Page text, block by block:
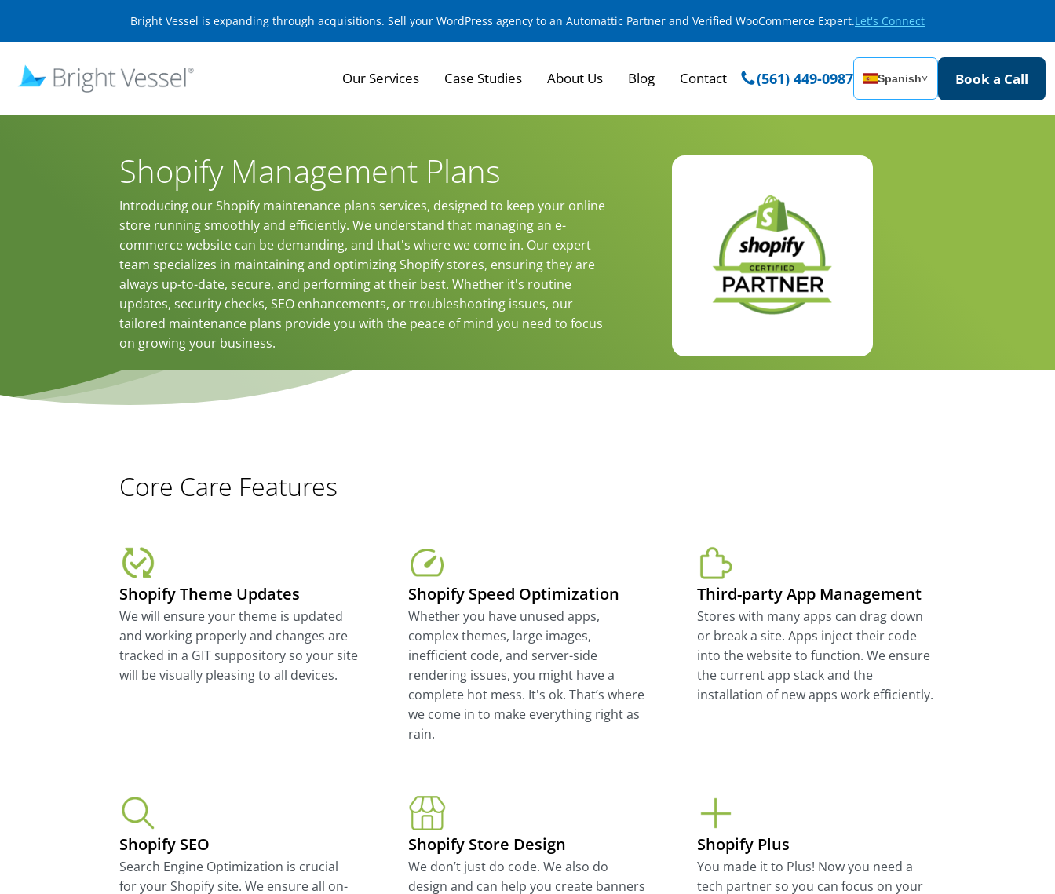
Bright Vessel is expanding through acquisitions. Sell your WordPress agency to an Automattic Partner and Verified WooCommerce Expert.Let's Connect
Our Services Case Studies About Us Blog Contact (561) 449-0987 Spanish˅ Book a Call
Shopify Management Plans
Introducing our Shopify maintenance plans services, designed to keep your online
store running smoothly and efficiently. We understand that managing an e-
commerce website can be demanding, and that's where we come in. Our expert
team specializes in maintaining and optimizing Shopify stores, ensuring they are
always up-to-date, secure, and performing at their best. Whether it's routine
updates, security checks, SEO enhancements, or troubleshooting issues, our
tailored maintenance plans provide you with the peace of mind you need to focus
on growing your business.
Core Care Features
Shopify Theme Updates
We will ensure your theme is updated
and working properly and changes are
tracked in a GIT suppository so your site
will be visually pleasing to all devices.
Shopify Speed Optimization
Whether you have unused apps,
complex themes, large images,
inefficient code, and server-side
rendering issues, you might have a
complete hot mess. It's ok. That’s where
we come in to make everything right as
rain.
Third-party App Management
Stores with many apps can drag down
or break a site. Apps inject their code
into the website to function. We ensure
the current app stack and the
installation of new apps work efficiently.
Shopify SEO
Search Engine Optimization is crucial
for your Shopify site. We ensure all on-
Shopify Store Design
We don’t just do code. We also do
design and can help you create banners
Shopify Plus
You made it to Plus! Now you need a
tech partner so you can focus on your